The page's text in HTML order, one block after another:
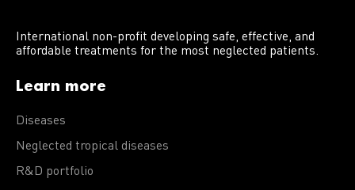
International non-profit developing safe, effective, and
affordable treatments for the most neglected patients.
Learn more
Diseases
Neglected tropical diseases
R&D portfolio